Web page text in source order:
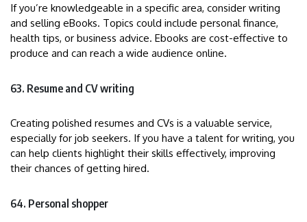
If you’re knowledgeable in a specific area, consider writing
and selling eBooks. Topics could include personal finance,
health tips, or business advice. Ebooks are cost-effective to
produce and can reach a wide audience online.
63. Resume and CV writing
Creating polished resumes and CVs is a valuable service,
especially for job seekers. If you have a talent for writing, you
can help clients highlight their skills effectively, improving
their chances of getting hired.
64. Personal shopper